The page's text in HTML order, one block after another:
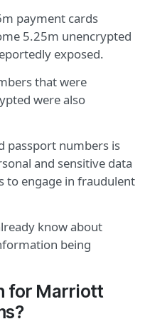
payment cards
5.25m unencrypted
exposed.
that were
were also
passport numbers is
and sensitive data
to engage in fraudulent
know about
being
for Marriott